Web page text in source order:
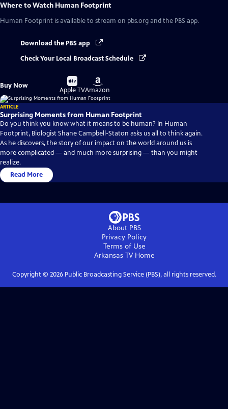
Where to Watch Human Footprint
Human Footprint is available to stream on pbs.org and the PBS app.
Download the PBS app
Check Your Local Broadcast Schedule
Buy Now
Buy
on
Apple TV
Buy
on
Amazon
ARTICLE
Surprising Moments from Human Footprint
Do you think you know what it means to be human? In Human
Footprint, Biologist Shane Campbell-Staton asks us all to think again.
As he discovers, the story of our impact on the world around us is
more complicated — and much more surprising — than you might
realize.
Read More
About PBS
Privacy Policy
Terms of Use
Arkansas TVHome
Copyright © 2026Public Broadcasting Service (PBS), all rights reserved.